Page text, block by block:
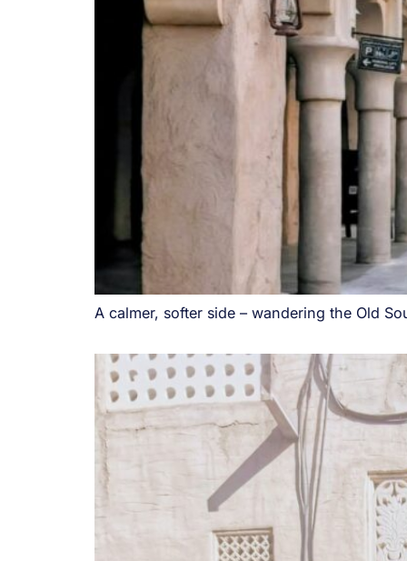
A calmer, softer side – wandering the Old